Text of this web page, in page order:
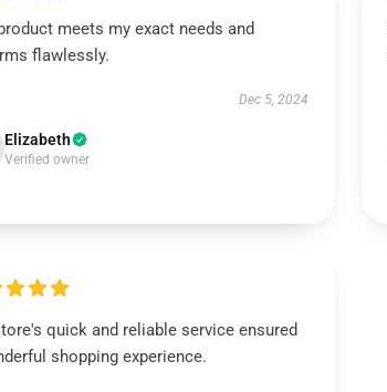
meets my exact needs and
flawlessly.
Dec 5, 2024
Elizabeth
Verified owner
quick and reliable service ensured
shopping experience.